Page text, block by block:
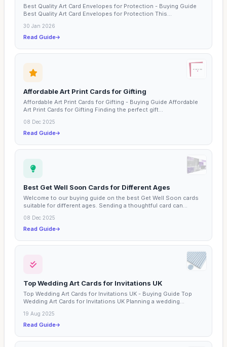
Best Quality Art Card Envelopes for Protection - Buying Guide
Best Quality Art Card Envelopes for Protection This...
30 Jan 2026
Read Guide
Affordable Art Print Cards for Gifting
Affordable Art Print Cards for Gifting - Buying Guide Affordable
Art Print Cards for Gifting Finding the perfect gift...
08 Dec 2025
Read Guide
Best Get Well Soon Cards for Different Ages
Welcome to our buying guide on the best Get Well Soon cards
suitable for different ages. Sending a thoughtful card can...
08 Dec 2025
Read Guide
Top Wedding Art Cards for Invitations UK
Top Wedding Art Cards for Invitations UK - Buying Guide Top
Wedding Art Cards for Invitations UK Planning a wedding...
19 Aug 2025
Read Guide